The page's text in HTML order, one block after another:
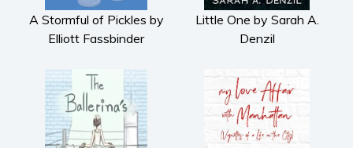
A Stormful of Pickles by
Elliott Fassbinder
Little One by Sarah A.
Denzil